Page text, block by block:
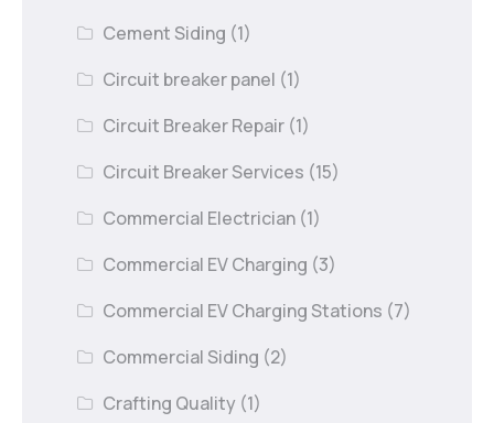
Cement Siding (1)
Circuit breaker panel (1)
Circuit Breaker Repair (1)
Circuit Breaker Services (15)
Commercial Electrician (1)
Commercial EV Charging (3)
Commercial EV Charging Stations (7)
Commercial Siding (2)
Crafting Quality (1)